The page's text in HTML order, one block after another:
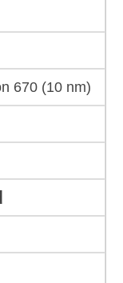
670 (10 nm)